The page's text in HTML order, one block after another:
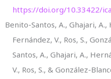
https://doi.org/10.33422/
Benito-Santos, A., Ghajari, A.,
Fernández, V., Ros, S.,
Santos, A., Ghajari, A.,
V., Ros, S., & González-